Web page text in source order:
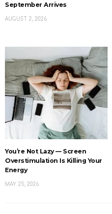
September Arrives
AUGUST 2, 2026
You’re Not Lazy — Screen
Overstimulation Is Killing Your
Energy
MAY 25, 2026